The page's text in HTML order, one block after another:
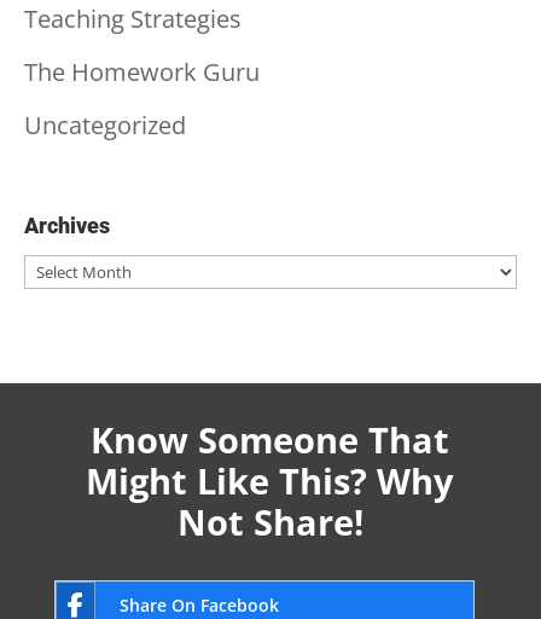
Teaching Strategies
The Homework Guru
Uncategorized
Archives
Archives
Know Someone That
Might Like This? Why
Not Share!
Share On Facebook